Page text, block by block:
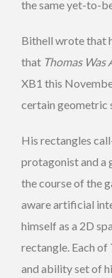
the same yet-to-
Bithell wrote that
that Thomas Was
XB1 this
certain geometric
His rectangles
protagonist and a
the course of the
aware artificial
himself as a 2D
rectangle. Each of
and ability set of